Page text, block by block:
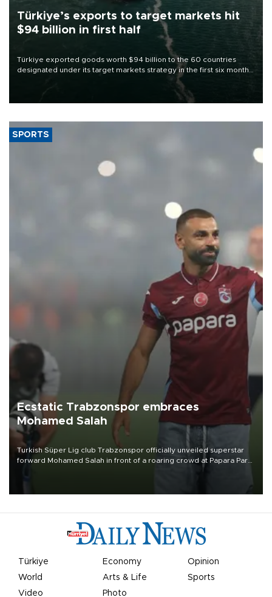
Türkiye’s exports to target markets hit
$94 billion in first half
Türkiye exported goods worth $94 billion to the 60 countries
designated under its target markets strategy in the first six months
of 2026, as part of efforts to diversify export destinations and
SPORTS
Ecstatic Trabzonspor embraces
Mohamed Salah
Turkish Süper Lig club Trabzonspor officially unveiled superstar
forward Mohamed Salah in front of a roaring crowd at Papara Park
Türkiye Economy
Opinion
World
Arts & Life
Sports
Video
Photo